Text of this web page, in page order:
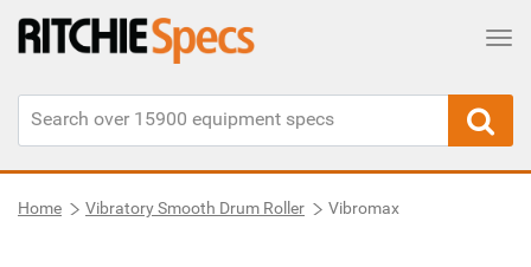
Home Vibratory Smooth Drum Roller Vibromax